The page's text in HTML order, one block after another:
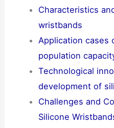
Characteristics
wristbands
Application cases
population
Technological
development of
Challenges and
Silicone